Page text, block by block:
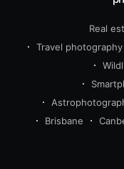
Real
Travel
Brisbane